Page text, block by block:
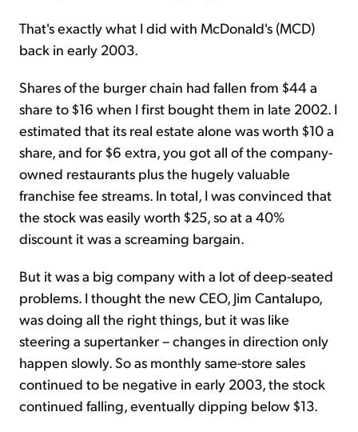
That's exactly what I did with McDonald's (MCD)
back in early 2003.
Shares of the burger chain had fallen from $44 a
share to $16 when I first bought them in late 2002. I
estimated that its real estate alone was worth $10 a
share, and for $6 extra, you got all of the company-
owned restaurants plus the hugely valuable
franchise fee streams. In total, I was convinced that
the stock was easily worth $25, so at a 40%
discount it was a screaming bargain.
But it was a big company with a lot of deep-seated
problems. I thought the new CEO, Jim Cantalupo,
was doing all the right things, but it was like
steering a supertanker – changes in direction only
happen slowly. So as monthly same-store sales
continued to be negative in early 2003, the stock
continued falling, eventually dipping below $13.